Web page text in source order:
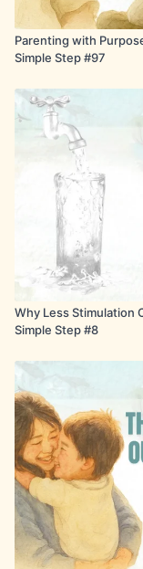
Parenting with
Simple Step #97
Why Less Stimulation
Simple Step #8